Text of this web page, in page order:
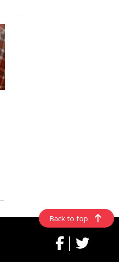
Back to top